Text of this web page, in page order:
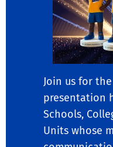
Join us for
presentation
Schools,
Units whose